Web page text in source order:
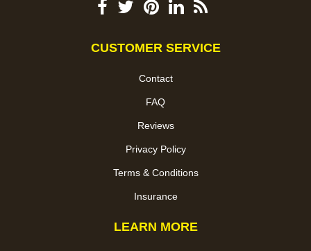
CUSTOMER SERVICE
Contact
FAQ
Reviews
Privacy Policy
Terms & Conditions
Insurance
LEARN MORE